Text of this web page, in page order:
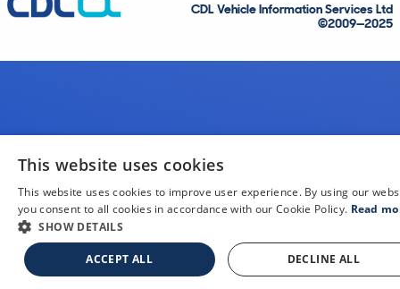
CDL Vehicle Information Services Ltd
©2009—2025
This website uses cookies
This website uses cookies to improve user experience. By using our
you consent to all cookies in accordance with our Cookie Policy. Read
SHOW DETAILS
ACCEPT ALL DECLINE ALL